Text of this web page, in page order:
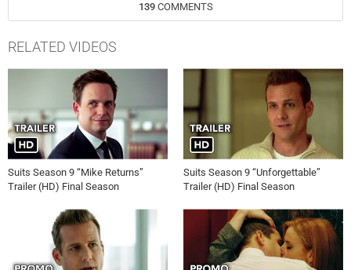
139 COMMENTS
RELATED VIDEOS
Suits Season 9 “Mike Returns”
Trailer (HD) Final Season
Suits Season 9 “Unforgettable”
Trailer (HD) Final Season